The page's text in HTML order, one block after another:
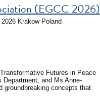
(EGCC 2026)
Krakow Poland
Futures in Peace
and Ms Anne-
groundbreaking concepts that